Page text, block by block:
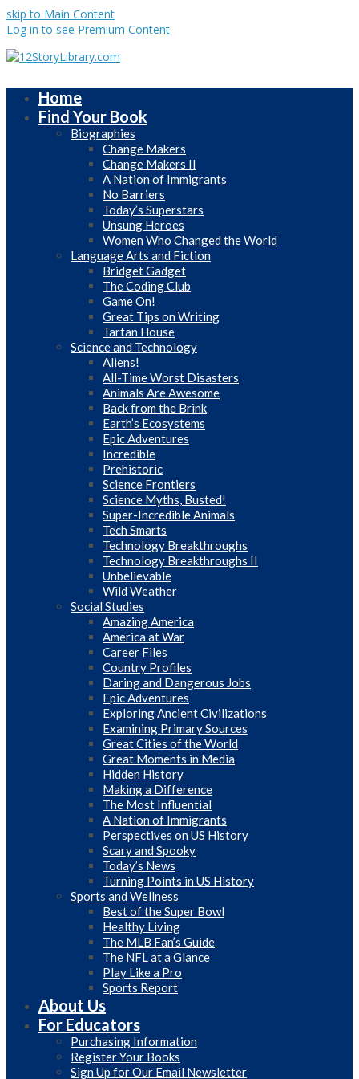
skip to Main Content
Log in to see Premium Content
Home
Find Your Book
Biographies
Change Makers
Change Makers II
A Nation of Immigrants
No Barriers
Today’s Superstars
Unsung Heroes
Women Who Changed the World
Language Arts and Fiction
Bridget Gadget
The Coding Club
Game On!
Great Tips on Writing
Tartan House
Science and Technology
Aliens!
All-Time Worst Disasters
Animals Are Awesome
Back from the Brink
Earth’s Ecosystems
Epic Adventures
Incredible
Prehistoric
Science Frontiers
Science Myths, Busted!
Super-Incredible Animals
Tech Smarts
Technology Breakthroughs
Technology Breakthroughs II
Unbelievable
Wild Weather
Social Studies
Amazing America
America at War
Career Files
Country Profiles
Daring and Dangerous Jobs
Epic Adventures
Exploring Ancient Civilizations
Examining Primary Sources
Great Cities of the World
Great Moments in Media
Hidden History
Making a Difference
The Most Influential
A Nation of Immigrants
Perspectives on US History
Scary and Spooky
Today’s News
Turning Points in US History
Sports and Wellness
Best of the Super Bowl
Healthy Living
The MLB Fan’s Guide
The NFL at a Glance
Play Like a Pro
Sports Report
About Us
For Educators
Purchasing Information
Register Your Books
Sign Up for Our Email Newsletter